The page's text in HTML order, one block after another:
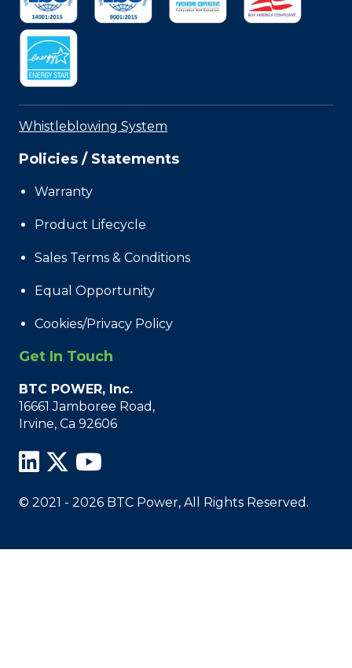
Whistleblowing System
Policies / Statements
Warranty
Product Lifecycle
Sales Terms & Conditions
Equal Opportunity
Cookies/Privacy Policy
Get In Touch
BTC POWER, Inc.
16661 Jamboree Road,
Irvine, Ca 92606
© 2021 - 2026 BTC Power, All Rights Reserved.